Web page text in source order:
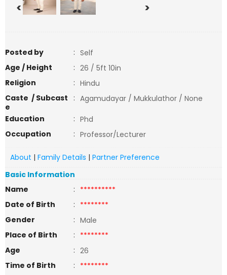
< >
Posted by : Self
Age / Height
: 26 / 5ft 10in
Religion
: Hindu
Caste / Subcast
e
: Agamudayar / Mukkulathor / None
Education
: Phd
Occupation
: Professor/Lecturer
About | Family Details | Partner Preference
Basic Information
Name
: **********
Date of Birth
: ********
Gender
: Male
Place of Birth
: ********
Age
: 26
Time of Birth
: ********